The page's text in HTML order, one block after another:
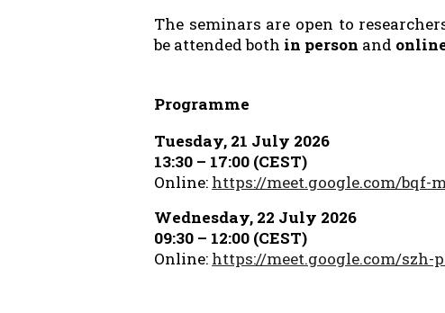
The seminars are open to
be attended both in person and
Programme
Tuesday, 21 July 2026
13:30 – 17:00 (CEST)
Online: https://meet.google.com/bqf-
Wednesday, 22 July 2026
09:30 – 12:00 (CEST)
Online: https://meet.google.com/szh-